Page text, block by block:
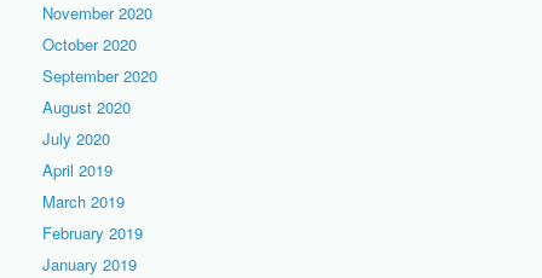
November 2020
October 2020
September 2020
August 2020
July 2020
April 2019
March 2019
February 2019
January 2019